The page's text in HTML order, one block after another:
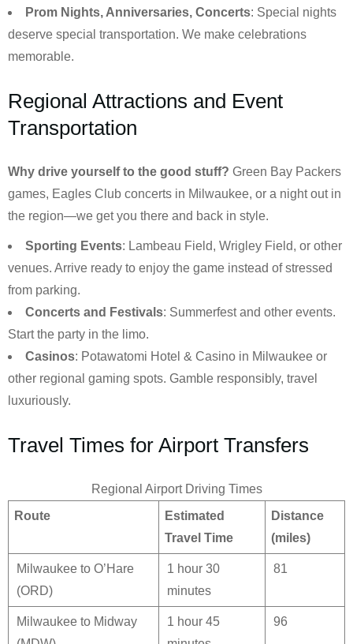
Prom Nights, Anniversaries, Concerts: Special nights
deserve special transportation. We make celebrations
memorable.
Regional Attractions and Event
Transportation
Why drive yourself to the good stuff? Green Bay Packers
games, Eagles Club concerts in Milwaukee, or a night out in
the region—we get you there and back in style.
Sporting Events: Lambeau Field, Wrigley Field, or other
venues. Arrive ready to enjoy the game instead of stressed
from parking.
Concerts and Festivals: Summerfest and other events.
Start the party in the limo.
Casinos: Potawatomi Hotel & Casino in Milwaukee or
other regional gaming spots. Gamble responsibly, travel
luxuriously.
Travel Times for Airport Transfers
Regional Airport Driving Times
Route
Estimated
Travel Time
Distance
(miles)
Milwaukee to O’Hare
(ORD)
1 hour 30
minutes
81
Milwaukee to Midway
1 hour 45
96